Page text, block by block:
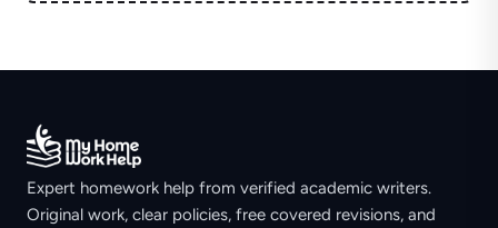
Expert homework help from verified academic writers.
Original work, clear policies, free covered revisions, and